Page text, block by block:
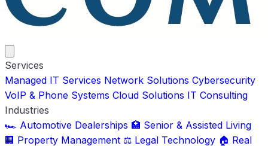
Services
Managed IT Services Network Solutions Cybersecurity
VoIP & Phone Systems Cloud Solutions IT Consulting
Industries
🏎️ Automotive Dealerships 🏥 Senior & Assisted Living
🏢 Property Management ⚖️ Legal Technology 🏠 Real